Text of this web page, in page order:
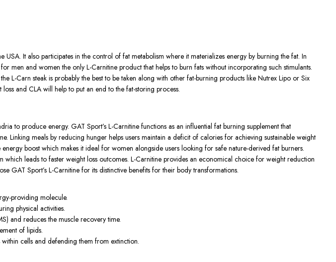
It also participates in the control of fat metabolism where it materializes energy by burning the fat. In
men and women the only L-Carnitine product that helps to burn fats without incorporating such stimulants.
L-Carn steak is probably the best to be taken along with other fat-burning products like Nutrex Lipo or Six
and CLA will help to put an end to the fat-storing process.
to produce energy. GAT Sport’s L-Carnitine functions as an influential fat burning supplement that
Linking meals by reducing hunger helps users maintain a deficit of calories for achieving sustainable weight
boost which makes it ideal for women alongside users looking for safe nature-derived fat burners.
leads to faster weight loss outcomes. L-Carnitine provides an economical choice for weight reduction
GAT Sport’s L-Carnitine for its distinctive benefits for their body transformations.
providing molecule.
physical activities.
and reduces the muscle recovery time.
of lipids.
cells and defending them from extinction.